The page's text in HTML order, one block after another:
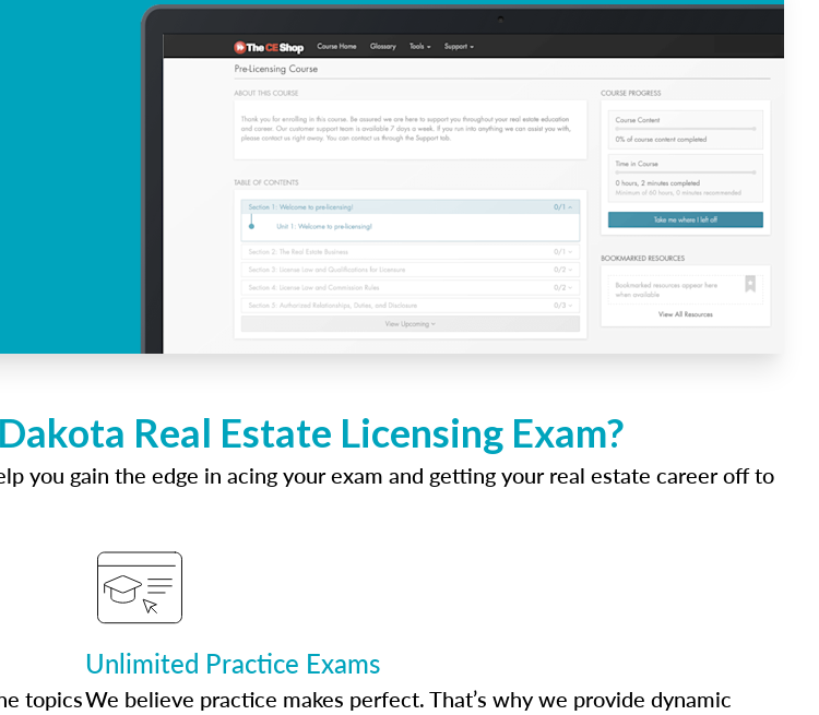
Real Estate Licensing Exam?
you gain the edge in acing your exam and getting your real estate career off to
topics
Unlimited Practice Exams
We believe practice makes perfect. That’s why we provide dynamic